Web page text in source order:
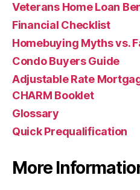
Veterans Home Loan
Financial Checklist
Homebuying Myths vs.
Condo Buyers Guide
Adjustable Rate
CHARM Booklet
Glossary
Quick Prequalification
More